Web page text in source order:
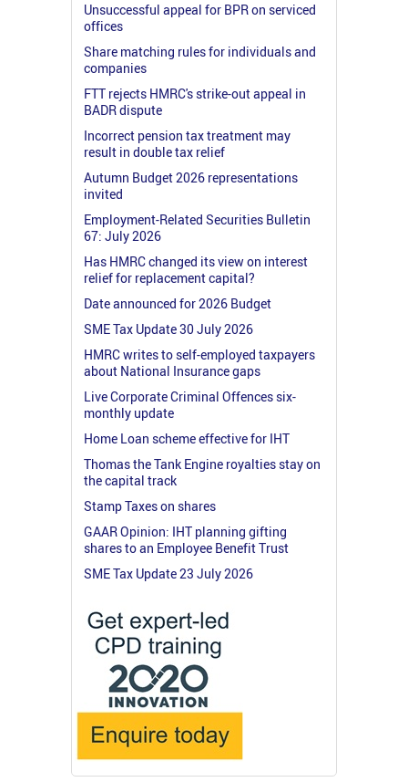
Unsuccessful appeal for BPR on serviced
offices
Share matching rules for individuals and
companies
FTT rejects HMRC's strike-out appeal in
BADR dispute
Incorrect pension tax treatment may
result in double tax relief
Autumn Budget 2026 representations
invited
Employment-Related Securities Bulletin
67: July 2026
Has HMRC changed its view on interest
relief for replacement capital?
Date announced for 2026 Budget
SME Tax Update 30 July 2026
HMRC writes to self-employed taxpayers
about National Insurance gaps
Live Corporate Criminal Offences six-
monthly update
Home Loan scheme effective for IHT
Thomas the Tank Engine royalties stay on
the capital track
Stamp Taxes on shares
GAAR Opinion: IHT planning gifting
shares to an Employee Benefit Trust
SME Tax Update 23 July 2026